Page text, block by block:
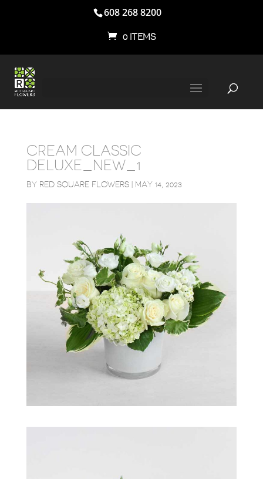
608 268 8200
0 ITEMS
CREAM CLASSIC
DELUXE_NEW_1
BY RED SQUARE FLOWERS| MAY 14, 2023